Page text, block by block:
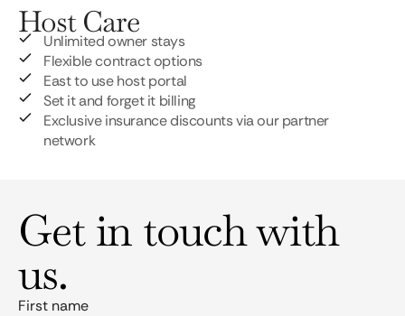
Host Care
Unlimited owner stays
Flexible contract options
East to use host portal
Set it and forget it billing
Exclusive insurance discounts via our partner
network
Get in touch with
us.
First name